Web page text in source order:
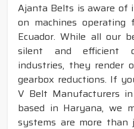
Ajanta Belts is aware of
on machines
Ecuador. While all our
silent and efficient
industries, they render
gearbox reductions. If
V Belt Manufacturers
based in Haryana, we
systems are more